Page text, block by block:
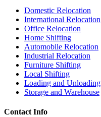
Domestic Relocation
International Relocation
Office Relocation
Home Shifting
Automobile Relocation
Industrial Relocation
Furniture Shifting
Local Shifting
Loading and Unloading
Storage and Warehouse
Contact Info